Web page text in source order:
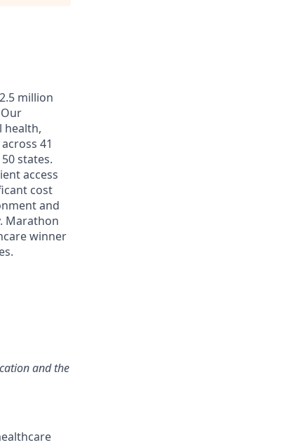
million
health,
41
states.
access
cost
and
Marathon
winner
and the